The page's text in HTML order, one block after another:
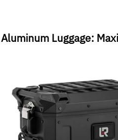
Aluminum Luggage: